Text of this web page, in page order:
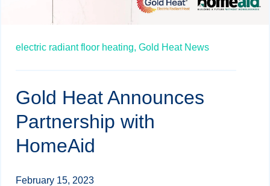
electric radiant floor heating, Gold Heat News
Gold Heat Announces
Partnership with
HomeAid
February 15, 2023